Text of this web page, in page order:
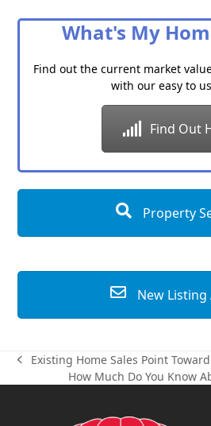
What's My
Find out the current market
with our easy to
Find Out
Property
New Listing
previous
post:
Existing Home Sales Point
next
How Much Do You Know